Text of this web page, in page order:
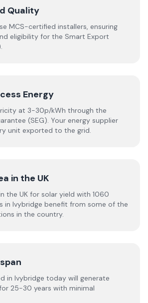
Quality
MCS-certified installers, ensuring
eligibility for the Smart Export
Energy
at 3-30p/kWh through the
(SEG). Your energy supplier
unit exported to the grid.
in the UK
the UK for solar yield with 1060
in Ivybridge benefit from some of the
in the country.
in Ivybridge today will generate
25-30 years with minimal